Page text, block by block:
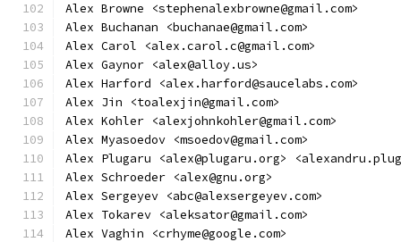
Alex Browne <stephenalexbrowne@gmail.com>
Alex Buchanan <buchanae@gmail.com>
Alex Carol <alex.carol.c@gmail.com>
Alex Gaynor <alex@alloy.us>
Alex Harford <alex.harford@saucelabs.com>
Alex Jin <toalexjin@gmail.com>
Alex Kohler <alexjohnkohler@gmail.com>
Alex Myasoedov <msoedov@gmail.com>
Alex Plugaru <alex@plugaru.org>
Alex Schroeder <alex@gnu.org>
Alex Sergeyev <abc@alexsergeyev.com>
Alex Tokarev <aleksator@gmail.com>
Alex Vaghin <crhyme@google.com>